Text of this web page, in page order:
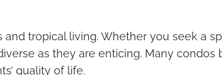
tropical living. Whether you seek a
as they are enticing. Many condos
quality of life.